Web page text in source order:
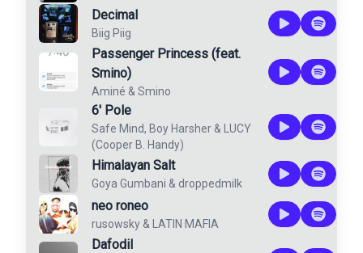
Decimal
Biig Piig
Passenger Princess (feat.
Smino)
Aminé & Smino
6' Pole
Safe Mind, Boy Harsher &
LUCY
(Cooper B. Handy)
Himalayan Salt
Goya Gumbani & droppedmilk
neo roneo
rusowsky & LATIN MAFIA
Dafodil